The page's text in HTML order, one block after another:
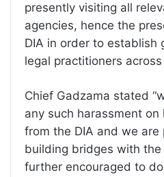
presently visiting all
agencies, hence the
DIA in order to establish
legal practitioners
Chief Gadzama stated
any such harassment
from the DIA and we are
building bridges with the
further encouraged to